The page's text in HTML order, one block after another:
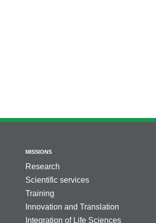
MISSIONS
Research
Scientific services
Training
Innovation and Translation
Integration of Life Sciences